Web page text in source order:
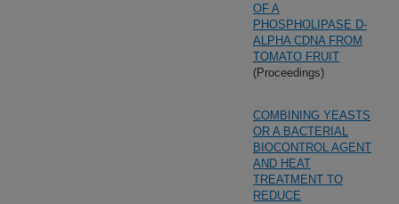
OF A
PHOSPHOLIPASE D-
ALPHA CDNA FROM
TOMATO FRUIT
(Proceedings)
COMBINING YEASTS
OR A BACTERIAL
BIOCONTROL AGENT
AND HEAT
TREATMENT TO
REDUCE